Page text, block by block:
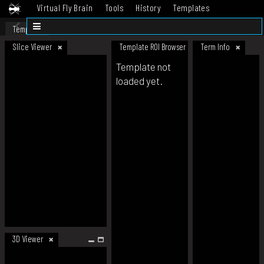
Virtual Fly Brain Tools History
Templates
Datasets
Template
Slice Viewer
3D Viewer
Template ROI Browser Term Info
Template not
loaded yet.